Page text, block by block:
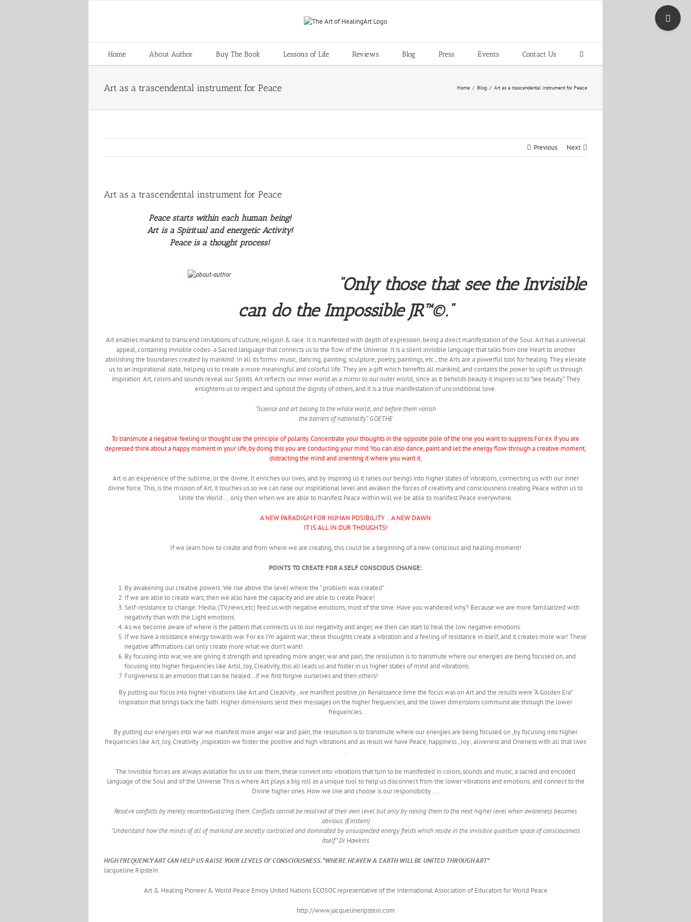
Home About Author Buy The Book Lessons of Life Reviews Blog Press Events Contact Us
Art as a trascendental instrument for Peace Home Blog Art as a trascendental instrument for Peace
Previous Next
Art as a trascendental instrument for Peace
Peace starts within each human being!
Art is a Spiritual and energetic Activity!
Peace is a thought process!
“Only those that see the Invisible
can do the Impossible JR™©.”
Art enables mankind to transcend limitations of culture, religion & race. It is manifested with depth of expression, being a direct manifestation of the Soul. Art has a universal
appeal, containing invisible codes- a Sacred language that connects us to the flow of the Universe. It is a silent invisible language that talks from one Heart to another
abolishing the boundaries created by mankind. In all its forms- music, dancing, painting, sculpture, poetry, paintings, etc., the Arts are a powerful tool for healing. They elevate
us to an inspirational state, helping us to create a more meaningful and colorful life. They are a gift which benefits all mankind, and contains the power to uplift us through
inspiration. Art, colors and sounds reveal our Spirits. Art reflects our inner world as a mirror to our outer world, since as it beholds beauty it inspires us to “see beauty.” They
enlightens us to respect and uphold the dignity of others, and it is a true manifestation of unconditional love.
“Science and art belong to the whole world, and before them vanish
the barriers of nationality”. GOETHE
To transmute a negative feeling or thought use the principle of polarity. Concentrate your thoughts in the opposite pole of the one you want to suppress.For ex if you are
depressed think about a happy moment in your life,by doing this you are conducting your mind.You can also dance, paint and let the energy flow through a creative moment,
distracting the mind and orienting it where you want it.
Art is an experience of the sublime, or the divine. It enriches our lives, and by inspiring us it raises our beings into higher states of vibrations, connecting us with our inner
divine force. This, is the mission of Art, it touches us so we can raise our inspirational level and awaken the forces of creativity and consciousness creating Peace within us to
Unite the World … only then when we are able to manifest Peace within will we be able to manifest Peace everywhere.
A NEW PARADIGM FOR HUMAN POSIBILITY …A NEW DAWN
IT IS ALL IN OUR THOUGHTS!
If we learn how to create and from where we are creating, this could be a beginning of a new conscious and healing moment!
POINTS TO CREATE FOR A SELF CONSCIOUS CHANGE:
By awakening our creative powers: We rise above the level where the “ problem was created”
If we are able to create wars, then we also have the capacity and are able to create Peace!
Self-resistance to change: Media, (TV,news,etc) feed us with negative emotions, most of the time. Have you wandered why? Because we are more familiarized with
negativity than with the Light emotions.
As we become aware of where is the pattern that connects us to our negativity and anger, we then can start to heal the low negative emotions.
If we have a resistance energy towards war. For ex:I’m against war; these thoughts create a vibration and a feeling of resistance in itself, and it creates more war! These
negative affirmations can only create more what we don’t want!
By focusing into war, we are giving it strength and spreading more anger, war and pain, the resolution is to transmute where our energies are being focused on, and
focusing into higher frequencies like Artsl, Joy, Creativity, this all leads us and foster in us higher states of mind and vibrations.
Forgiveness is an emotion that can be healed…if we first forgive ourselves and then others!
By putting our focus into higher vibrations like Art and Creativity , we manifest positive,(in Renaissance time the focus was on Art and the results were “A Golden Era”
Inspiration that brings back the faith. Higher dimensions send their messages on the higher frequencies, and the lower dimensions communicate through the lower
frequencies.
By putting our energies into war we manifest more anger war and pain, the resolution is to transmute where our energies are being focused on ,by focusing into higher
frequencies like Art, Joy, Creativity ,inspiration we foster the positive and high vibrations and as result we have Peace, happiness , Joy , aliveness and Oneness with all that lives
.
The Invisible forces are always available for us to use them, these convert into vibrations that turn to be manifested in colors, sounds and music, a sacred and encoded
language of the Soul and of the Universe This is where Art plays a big roll as a unique tool to help us disconnect from the lower vibrations and emotions, and connect to the
Divine higher ones. How we live and choose is our responsibility ….
Resolve conflicts by merely recontextualizing them. Conflicts cannot be resolved at their own level but only by raising them to the next higher level when awareness becomes
obvious. (Einstein)
“Understand how the minds of all of mankind are secretly controlled and dominated by unsuspected energy fields which reside in the invisible quantum space of consciousness
itself” Dr Hawkins
HIGH FREQUENCY ART CAN HELP US RAISE YOUR LEVELS OF CONSCIOUSNESS. “WHERE HEAVEN & EARTH WILL BE UNITED THROUGH ART”
Jacqueline Ripstein
Art & Healing Pioneer & World Peace Envoy United Nations ECOSOC representative of the International Association of Educators for World Peace
http://www.jacquelineripstein.com
Toggle
Sliding
Bar